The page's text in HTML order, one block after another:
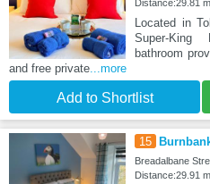
Distance:29.81
Located in
Super-King
bathroom
and free private...more
Add to Shortlist
15
Breadalbane
Distance:29.91